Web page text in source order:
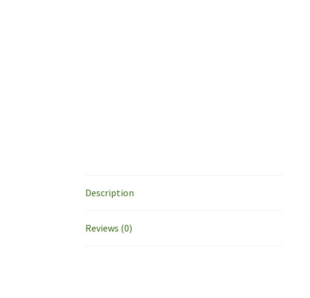
Description
Reviews (0)